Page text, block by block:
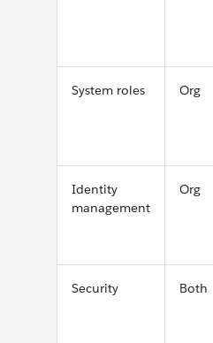
System roles Org
Identity
management
Org
Security Both